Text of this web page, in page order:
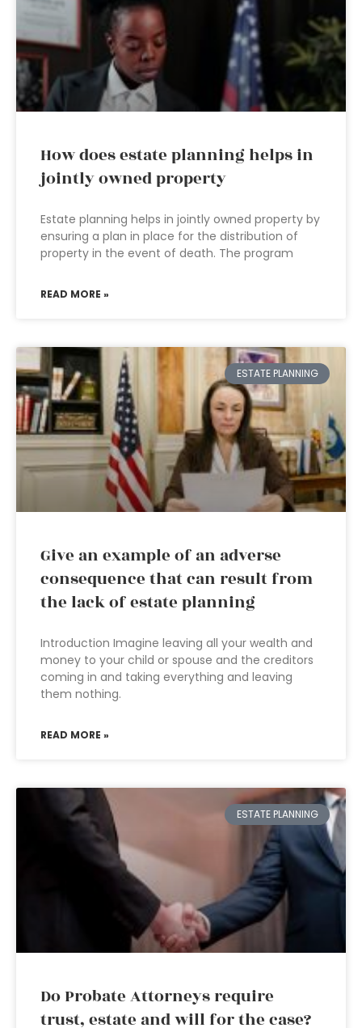
How does estate planning helps in
jointly owned property
Estate planning helps in jointly owned property by
ensuring a plan in place for the distribution of
property in the event of death. The program
READ MORE »
ESTATE PLANNING
Give an example of an adverse
consequence that can result from
the lack of estate planning
Introduction Imagine leaving all your wealth and
money to your child or spouse and the creditors
coming in and taking everything and leaving
them nothing.
READ MORE »
ESTATE PLANNING
Do Probate Attorneys require
trust, estate and will for the case?